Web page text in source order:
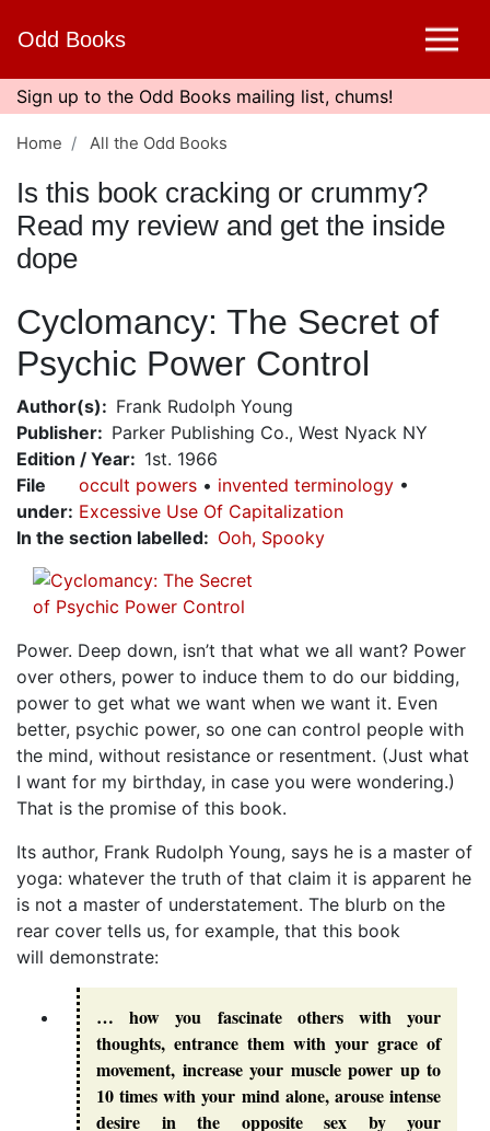
content
Odd Books
Sign up to the Odd Books mailing list, chums!
Home All the Odd Books
Is this book cracking or crummy?
Read my review and get the inside
dope
Cyclomancy: The Secret of
Psychic Power Control
Author(s)
Frank Rudolph Young
Publisher
Parker Publishing Co., West Nyack NY
Edition / Year
1st. 1966
File
under:
occult powers
invented terminology
Excessive Use Of Capitalization
In the section labelled
Ooh, Spooky
Power. Deep down, isn’t that what we all want? Power
over others, power to induce them to do our bidding,
power to get what we want when we want it. Even
better, psychic power, so one can control people with
the mind, without resistance or resentment. (Just what
I want for my birthday, in case you were wondering.)
That is the promise of this book.
Its author, Frank Rudolph Young, says he is a master of
yoga: whatever the truth of that claim it is apparent he
is not a master of understatement. The blurb on the
rear cover tells us, for example, that this book
will demonstrate:
… how you fascinate others with your
thoughts, entrance them with your grace of
movement, increase your muscle power up to
10 times with your mind alone, arouse intense
desire in the opposite sex by your